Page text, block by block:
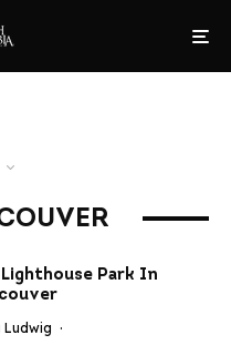
Park In
Ludwig ·